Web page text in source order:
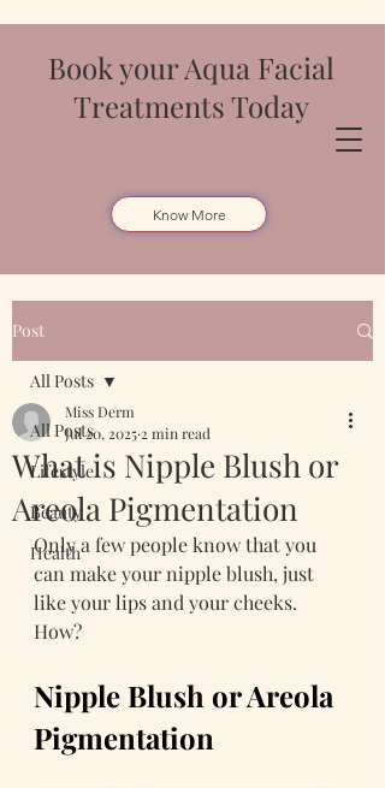
Book your Aqua Facial
Treatments Today
Know More
Post
All Posts
Lifestyle
Beauty
Health
All Posts
What is Nipple Blush or
Areola Pigmentation
Miss Derm
Jul 20, 2025 2 min read
Only a few people know that you
can make your nipple blush, just
like your lips and your cheeks.
How?
Nipple Blush or Areola
Pigmentation